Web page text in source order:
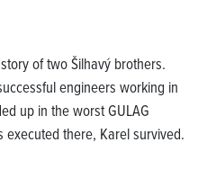
of two Šilhavý brothers.
engineers working in
up in the worst GULAG
executed there, Karel survived.